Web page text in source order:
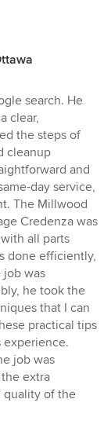
search. He
clear,
the steps of
cleanup
and
service,
The Millwood
Credenza was
all parts
done efficiently,
job was
he took the
that I can
practical tips
experience.
job was
extra
quality of the